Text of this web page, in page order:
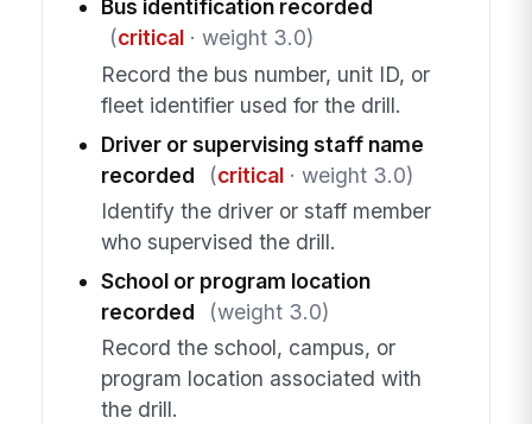
Bus identification recorded
(critical· weight 3.0)
Record the bus number, unit ID, or
fleet identifier used for the drill.
Driver or supervising staff name
recorded
(critical· weight 3.0)
Identify the driver or staff member
who supervised the drill.
School or program location
recorded
(weight 3.0)
Record the school, campus, or
program location associated with
the drill.